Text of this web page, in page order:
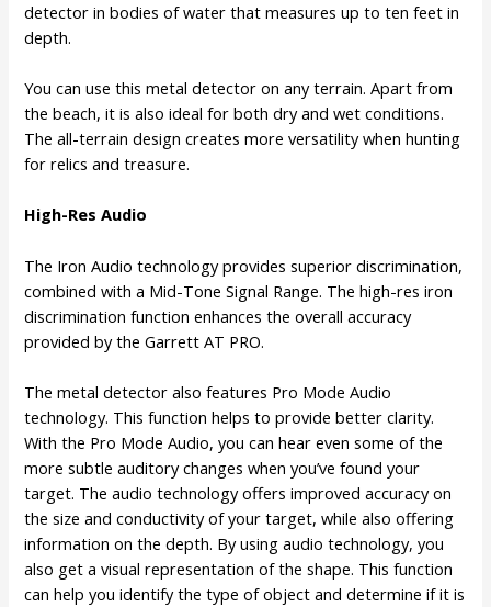
detector in bodies of water that measures up to ten feet in
depth.
You can use this metal detector on any terrain. Apart from
the beach, it is also ideal for both dry and wet conditions.
The all-terrain design creates more versatility when hunting
for relics and treasure.
High-Res Audio
The Iron Audio technology provides superior discrimination,
combined with a Mid-Tone Signal Range. The high-res iron
discrimination function enhances the overall accuracy
provided by the Garrett AT PRO.
The metal detector also features Pro Mode Audio
technology. This function helps to provide better clarity.
With the Pro Mode Audio, you can hear even some of the
more subtle auditory changes when you’ve found your
target. The audio technology offers improved accuracy on
the size and conductivity of your target, while also offering
information on the depth. By using audio technology, you
also get a visual representation of the shape. This function
can help you identify the type of object and determine if it is